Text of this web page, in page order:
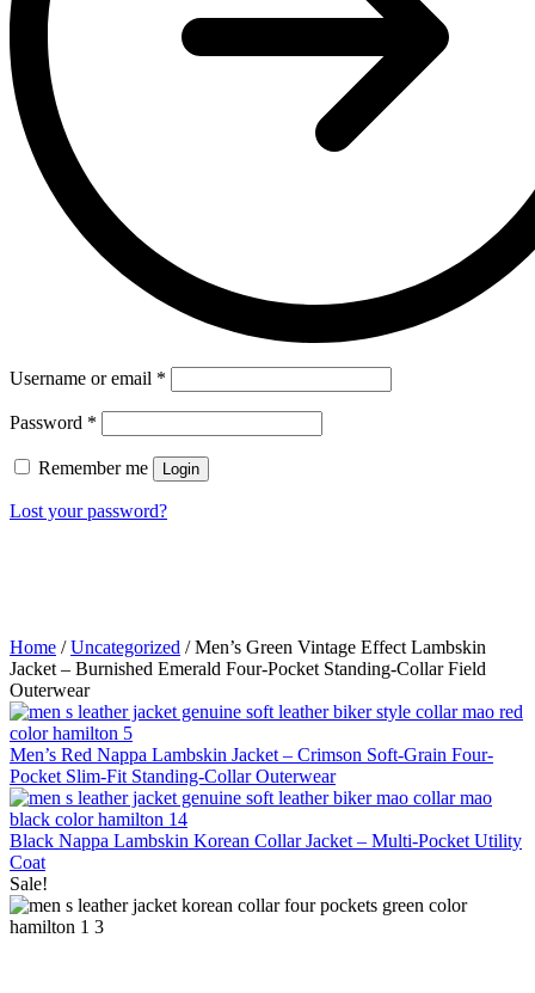
Username or email *
Password *
Remember me Login
Lost your password?
Home /Uncategorized / Men’s Green Vintage Effect Lambskin
Jacket – Burnished Emerald Four-Pocket Standing-Collar Field
Outerwear
Men’s Red Nappa Lambskin Jacket – Crimson Soft-Grain Four-
Pocket Slim-Fit Standing-Collar Outerwear
Black Nappa Lambskin Korean Collar Jacket – Multi-Pocket Utility
Coat
Sale!